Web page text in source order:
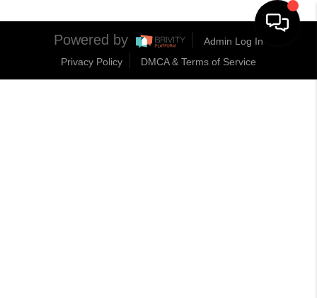
Powered by
Admin Log In
Privacy Policy
DMCA & Terms of Service